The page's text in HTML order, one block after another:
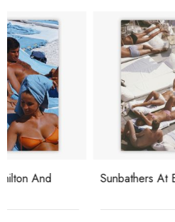
Sunbathers At Eden Roc